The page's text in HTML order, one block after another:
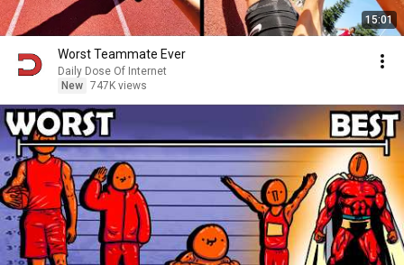
15:01
Worst Teammate Ever
Daily Dose Of Internet
New 747K views